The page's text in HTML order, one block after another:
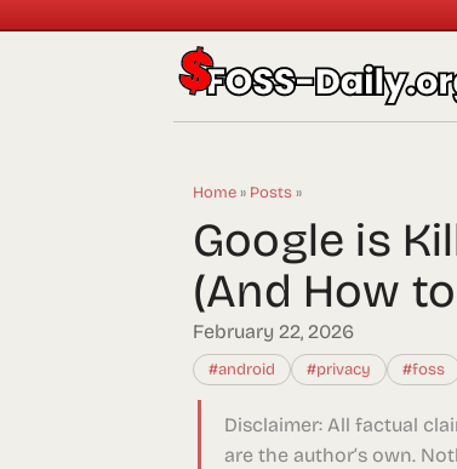
Home» Posts»
Google is
(And How
February 22, 2026
#android #privacy #foss
Disclaimer: All factual
are the author’s own.